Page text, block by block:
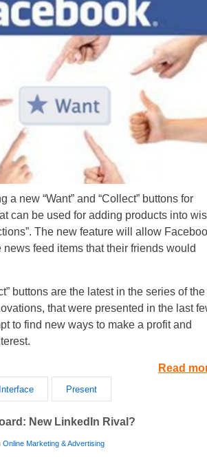
a new “Want” and “Collect” buttons for
can be used for adding products into
The new feature will allow
news feed items that their friends would
buttons are the latest in the series of the
that were presented in the last
to find new ways to make a profit and
Read
Interface Present
New LinkedIn Rival?
Online Marketing & Advertising